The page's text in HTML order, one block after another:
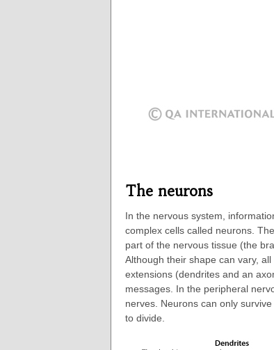
The neurons
In the nervous system,
complex cells called neurons.
part of the nervous tissue (the
Although their shape can vary,
extensions (dendrites and an
messages. In the peripheral
nerves. Neurons can only
to divide.